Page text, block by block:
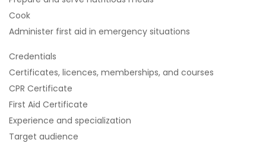
Cook
Administer first aid in emergency situations
Credentials
Certificates, licences, memberships, and courses
CPR Certificate
First Aid Certificate
Experience and specialization
Target audience